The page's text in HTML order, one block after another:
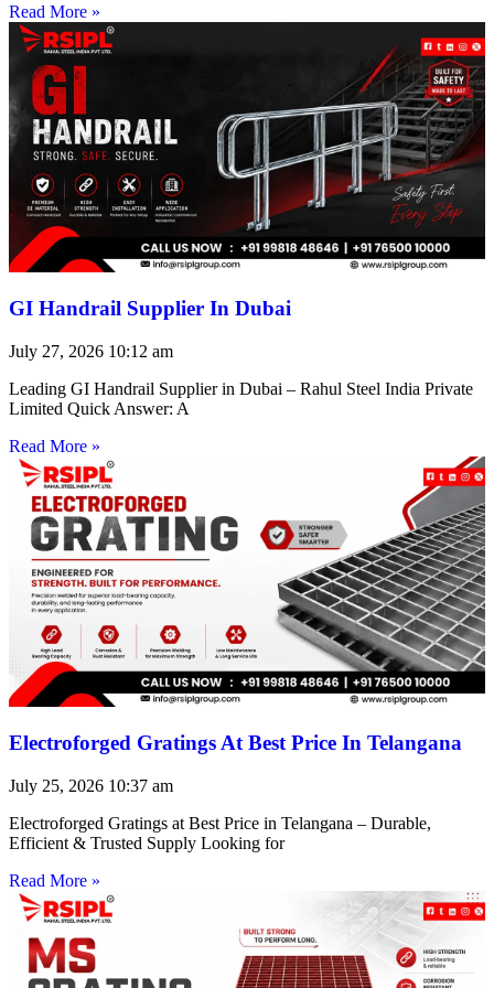
Read More »
GI Handrail Supplier In Dubai
July 27, 2026 10:12 am
Leading GI Handrail Supplier in Dubai – Rahul Steel India Private
Limited Quick Answer: A
Read More »
Electroforged Gratings At Best Price In Telangana
July 25, 2026 10:37 am
Electroforged Gratings at Best Price in Telangana – Durable,
Efficient & Trusted Supply Looking for
Read More »